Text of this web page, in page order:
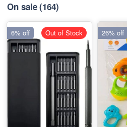
On sale(164)
6% off Out of Stock 26% off